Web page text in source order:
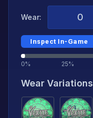
Wear:
Inspect In-Game
0% 25%
Wear Variations